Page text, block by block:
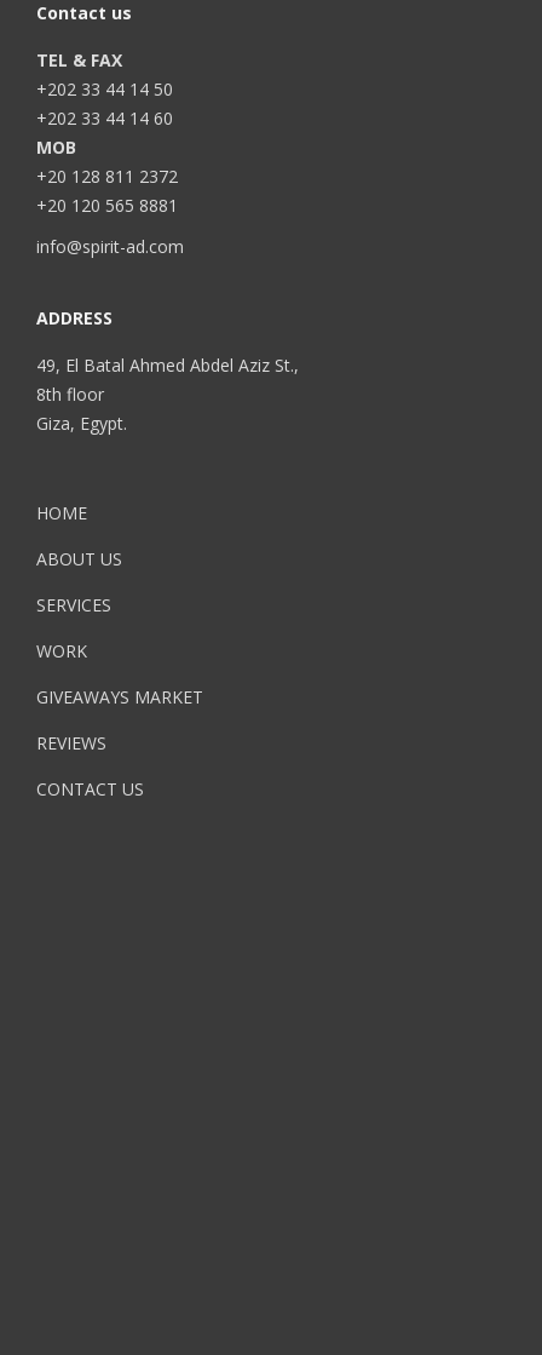
Contact us
TEL & FAX
+202 33 44 14 50
+202 33 44 14 60
MOB
+20 128 811 2372
+20 120 565 8881
info@spirit-ad.com
ADDRESS
49, El Batal Ahmed Abdel Aziz St.,
8th floor
Giza, Egypt.
HOME
ABOUT US
SERVICES
WORK
GIVEAWAYS MARKET
REVIEWS
CONTACT US